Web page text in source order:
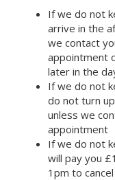
If we do not
arrive in the
we contact
appointment
later in the
If we do not
do not turn
unless we
appointment
If we do not
will pay you
1pm to